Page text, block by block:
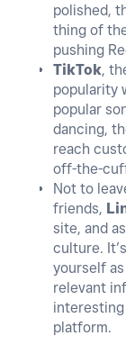
polished,
thing of
pushing
TikTok,
popularity
popular
dancing,
reach
off-the-
Not to
friends,
site, and
culture.
yourself
relevant
platform.